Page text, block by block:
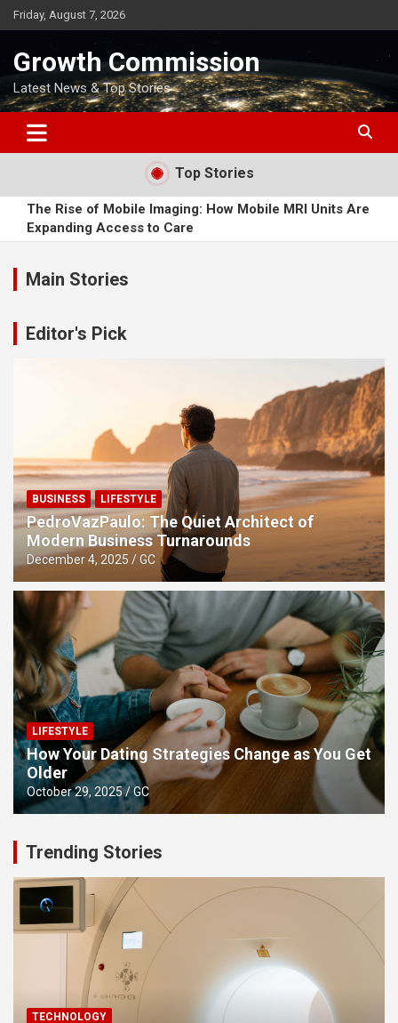
Skip
to
Friday, August 7, 2026
Growth Commission
Latest News & Top Stories
Top Stories
The Rise of Mobile Imaging: How Mobile MRI Units Are
Expanding Access to Care
Why Patients Are Rethinking Where They Source Essential
How Online Dating Has Altered the World of Romantic
Main Stories
Editor's Pick
BUSINESS LIFESTYLE
PedroVazPaulo: The Quiet Architect of
Modern Business Turnarounds
December 4, 2025 GC
LIFESTYLE
How Your Dating Strategies Change as You Get
Older
October 29, 2025 GC
Trending Stories
TECHNOLOGY